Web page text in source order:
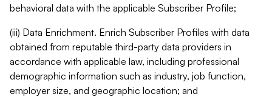
behavioral data with the applicable Subscriber Profile;
(iii) Data Enrichment. Enrich Subscriber Profiles with data
obtained from reputable third-party data providers in
accordance with applicable law, including professional
demographic information such as industry, job function,
employer size, and geographic location; and